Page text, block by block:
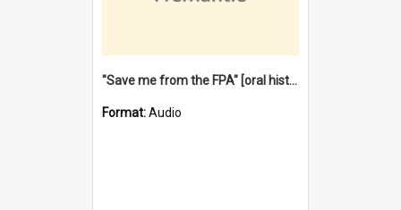
"Save me from the FPA" [oral history] / / interviewer: Margaret Howroyd
Format:Audio